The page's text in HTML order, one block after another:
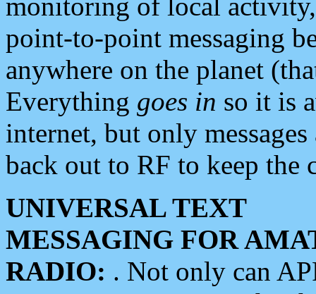
point-to-point messaging
anywhere on the planet
Everything goes in so it is
internet, but only
back out to RF to keep the
UNIVERSAL TEXT
MESSAGING FOR
RADIO: . Not only can